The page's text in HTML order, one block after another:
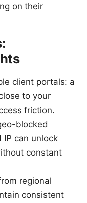
on their
client portals: a
to your
friction.
blocked
IP can unlock
constant
regional
consistent